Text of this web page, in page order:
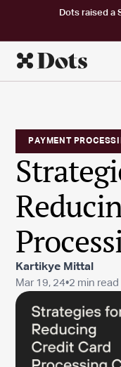
Dots raised a
PAYMENT
Kartikye Mittal
Mar 19, 24•2 min read